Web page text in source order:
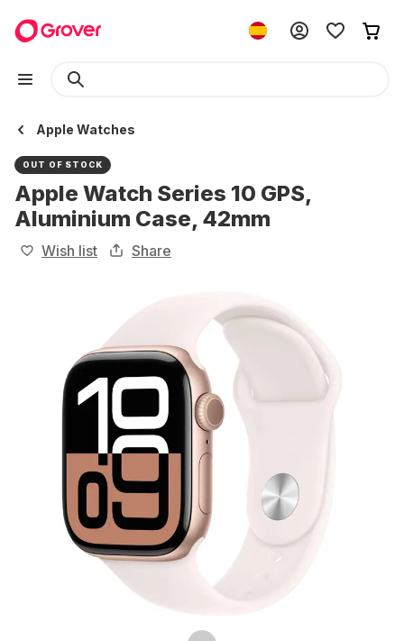
Apple Watches
OUT OF STOCK
Apple Watch Series 10 GPS,
Aluminium Case, 42mm
Wish list Share